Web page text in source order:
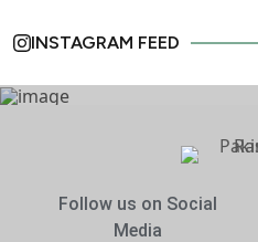
INSTAGRAM FEED
Follow us on Social
Media